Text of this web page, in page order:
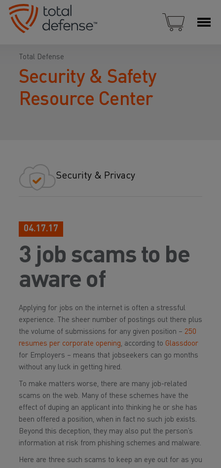
Total Defense
Security & Safety
Resource Center
Security & Privacy
04.17.17
3 job scams to be
aware of
Applying for jobs on the internet is often a stressful
experience. The sheer number of postings out there plus
the volume of submissions for any given position – 250
resumes per corporate opening, according to Glassdoor
for Employers – means that jobseekers can go months
without any luck in getting hired.
To make matters worse, there are many job-related
scams on the web. Many of these schemes have the
effect of duping an applicant into thinking he or she has
been offered a position, when in fact no such job exists.
Beyond this deception, they may also put the person’s
information at risk from phishing schemes and malware.
Here are three such scams to keep an eye out for as you